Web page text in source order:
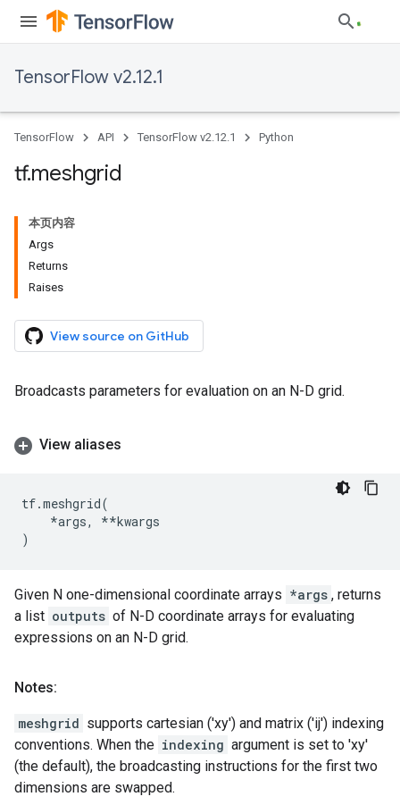
TensorFlow v2.12.1
TensorFlow API TensorFlow v2.12.1 Python
tf.meshgrid
本页内容
Args
Returns
Raises
View source on GitHub
Broadcasts parameters for evaluation on an N-D grid.
View aliases
tf.meshgrid(
*args, **kwargs
)
Given N one-dimensional coordinate arrays *args , returns
a list outputs of N-D coordinate arrays for evaluating
expressions on an N-D grid.
Notes:
meshgrid supports cartesian ('xy') and matrix ('ij') indexing
conventions. When the indexing argument is set to 'xy'
(the default), the broadcasting instructions for the first two
dimensions are swapped.